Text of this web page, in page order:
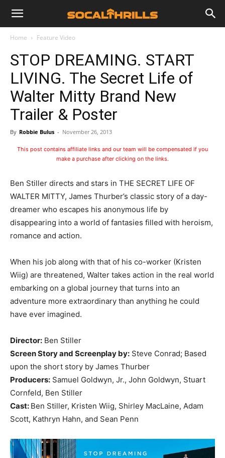
Home Feature Video
STOP DREAMING. START
LIVING. The Secret Life of
Walter Mitty Brand New
Trailer & Poster
By Robbie Bulus - November 26, 2013
This post contains affiliate links and our team will be compensated if you
make a purchase after clicking on the links.
Ben Stiller directs and stars in THE SECRET LIFE OF
WALTER MITTY, James Thurber’s classic story of a day-
dreamer who escapes his anonymous life by
disappearing into a world of fantasies filled with heroism,
romance and action.
When his job along with that of his co-worker (Kristen
Wiig) are threatened, Walter takes action in the real world
embarking on a global journey that turns into an
adventure more extraordinary than anything he could
have ever imagined.
Director: Ben Stiller
Screen Story and Screenplay by: Steve Conrad; Based
upon the short story by James Thurber
Producers: Samuel Goldwyn, Jr., John Goldwyn, Stuart
Cornfeld, Ben Stiller
Cast: Ben Stiller, Kristen Wiig, Shirley MacLaine, Adam
Scott, Kathryn Hahn, and Sean Penn